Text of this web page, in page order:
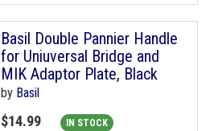
Basil Double Pannier Handle
for Uniuversal Bridge and
MIK Adaptor Plate, Black
by Basil
$14.99 IN STOCK